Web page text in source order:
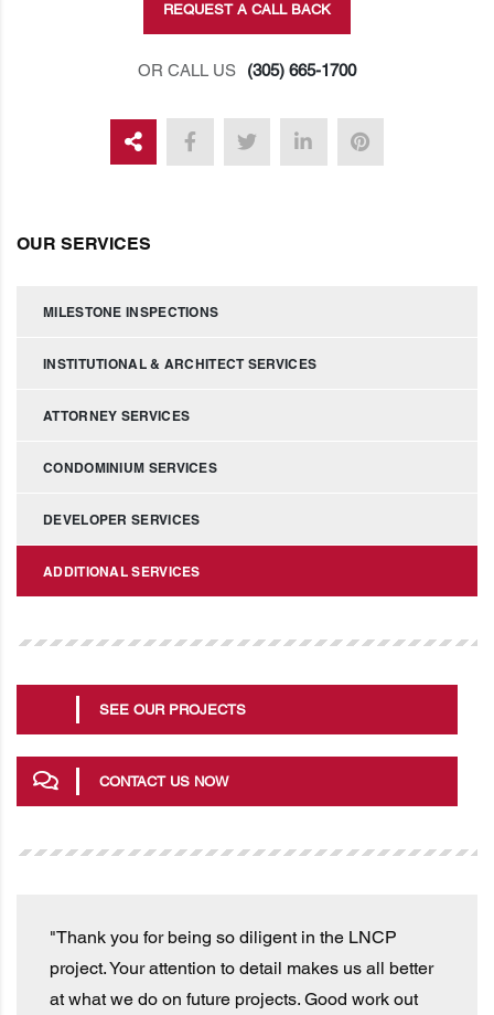
REQUEST A CALL BACK
OR CALL US (305) 665-1700
OUR SERVICES
MILESTONE INSPECTIONS
INSTITUTIONAL & ARCHITECT SERVICES
ATTORNEY SERVICES
CONDOMINIUM SERVICES
DEVELOPER SERVICES
ADDITIONAL SERVICES
SEE OUR PROJECTS
CONTACT US NOW
"Thank you for being so diligent in the LNCP
project. Your attention to detail makes us all better
at what we do on future projects. Good work out